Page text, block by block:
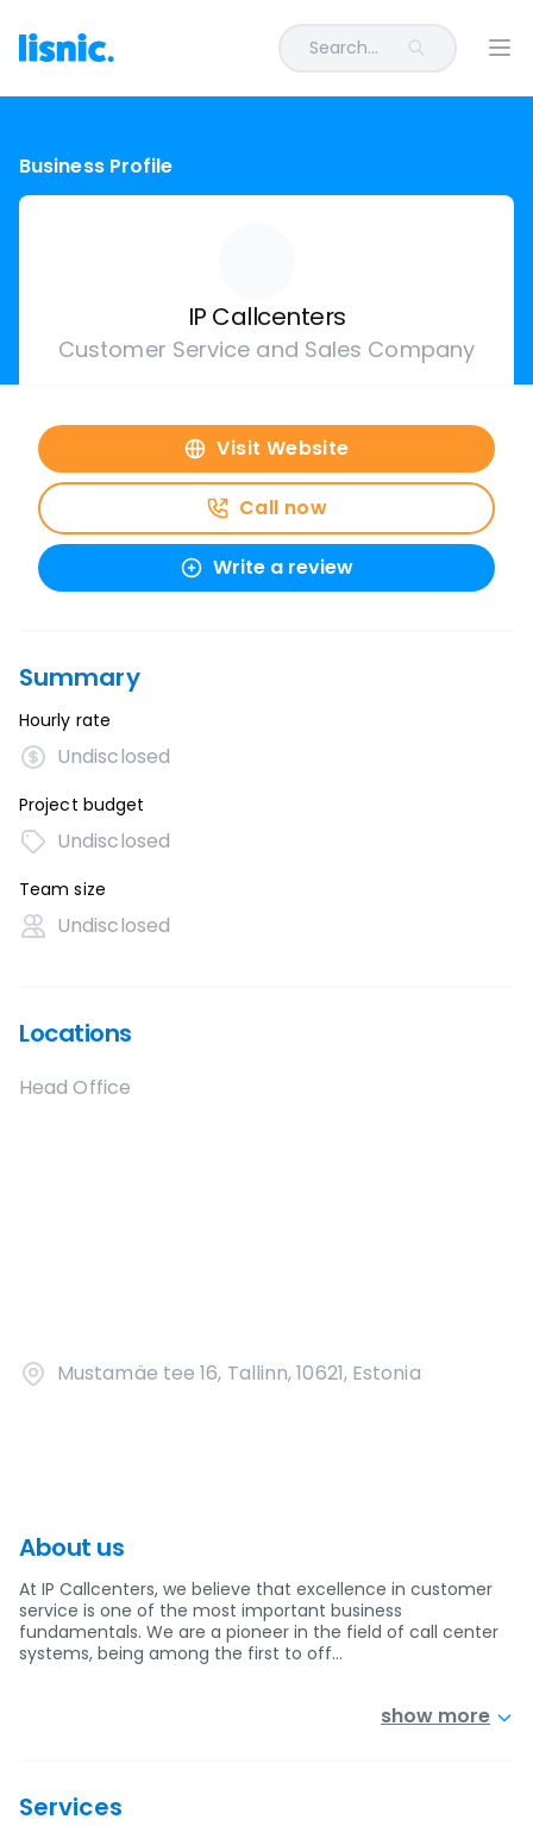
Search...
Business Profile
IP Callcenters
Customer Service and Sales Company
Visit Website
Call now
Write a review
Summary
Hourly rate
Undisclosed
Project budget
Undisclosed
Team size
Undisclosed
Locations
Head Office
Mustamäe tee 16, Tallinn, 10621, Estonia
About us
At IP Callcenters, we believe that excellence in customer
service is one of the most important business
fundamentals. We are a pioneer in the field of call center
systems, being among the first to off…
show more
Services